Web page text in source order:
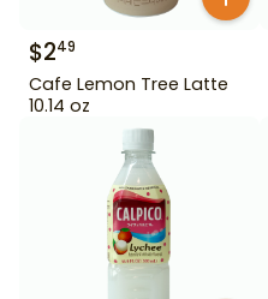
$249
Cafe Lemon Tree Latte
10.14 oz